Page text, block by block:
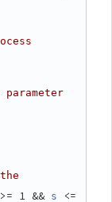
>= 1 && s <=